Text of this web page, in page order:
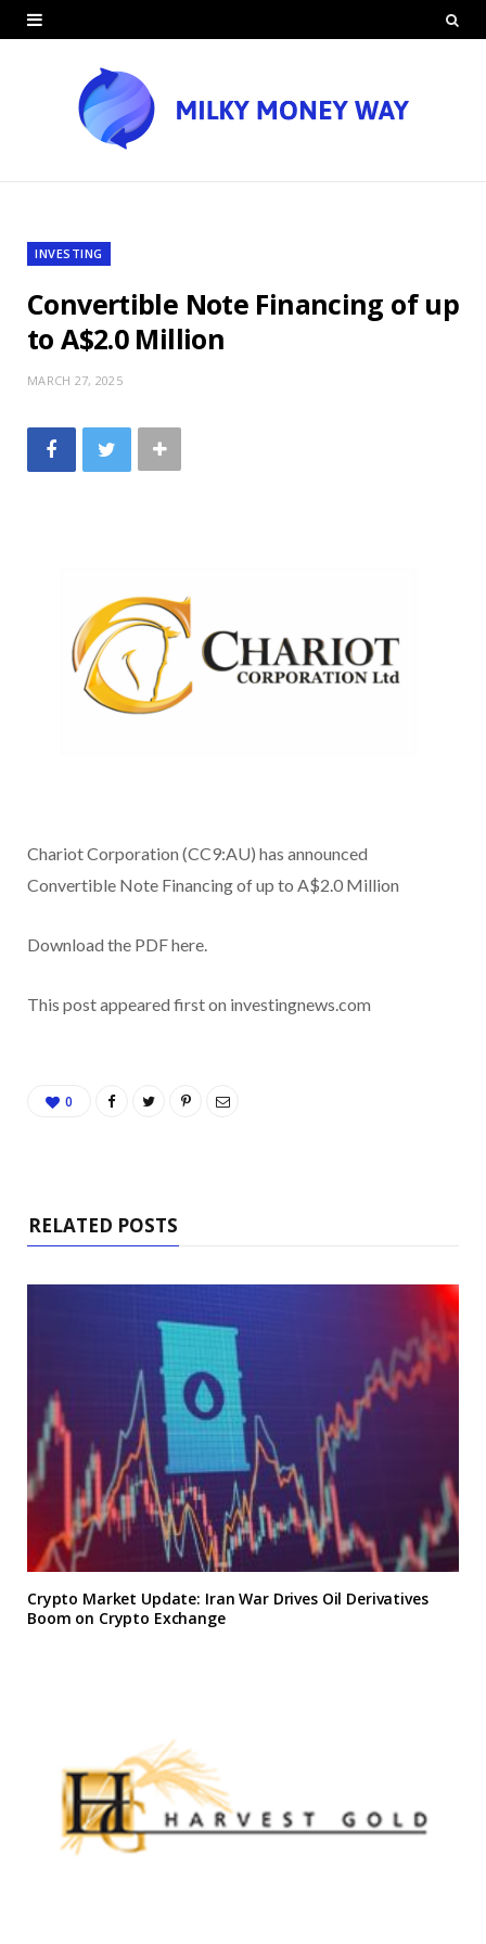
INVESTING
Convertible Note Financing of up
to A$2.0 Million
MARCH 27, 2025
Chariot Corporation (CC9:AU) has announced
Convertible Note Financing of up to A$2.0 Million
Download the PDF here.
This post appeared first on investingnews.com
0
RELATED POSTS
Crypto Market Update: Iran War Drives Oil Derivatives
Boom on Crypto Exchange